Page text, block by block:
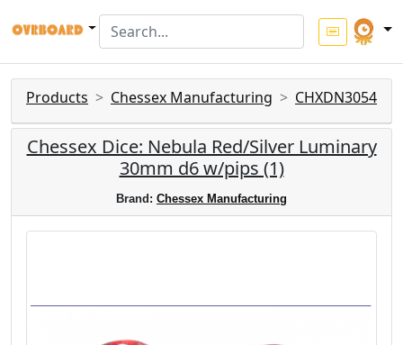
Products Chessex Manufacturing CHXDN3054
Chessex Dice: Nebula Red/Silver Luminary
30mm d6 w/pips (1)
Brand: Chessex Manufacturing